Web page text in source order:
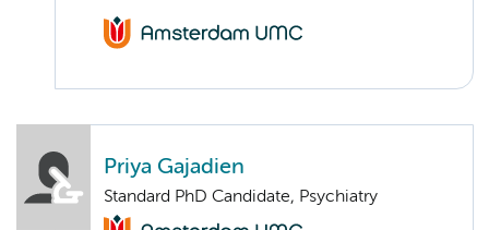
Priya Gajadien
Standard PhD Candidate, Psychiatry